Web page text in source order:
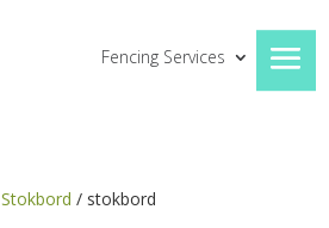
Fencing Services
Stokbord / stokbord